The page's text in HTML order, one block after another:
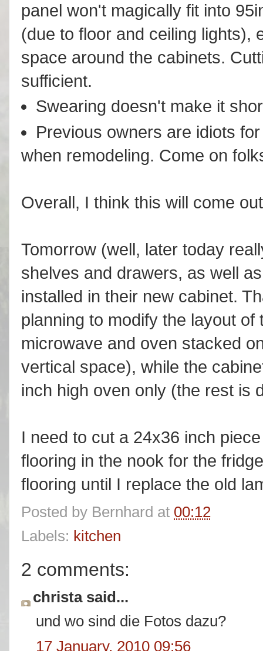
panel won't magically fit into
(due to floor and ceiling lights),
space around the cabinets.
sufficient.
Swearing doesn't make it
Previous owners are idiots
when remodeling. Come on
Overall, I think this will come
Tomorrow (well, later today
shelves and drawers, as well
installed in their new cabinet.
planning to modify the layout
microwave and oven stacked
vertical space), while the
inch high oven only (the rest is
I need to cut a 24x36 inch
flooring in the nook for the
flooring until I replace the old
Posted by Bernhard at 00:12
Labels: kitchen
2 comments:
christa said...
und wo sind die Fotos dazu?
17 January, 2010 09:56